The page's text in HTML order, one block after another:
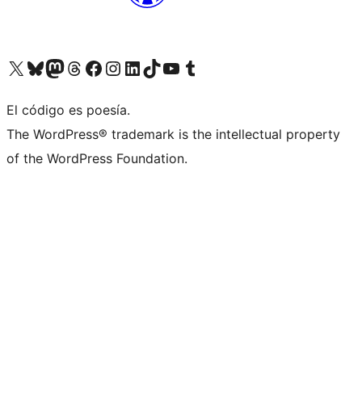
Visit our X (formerly Twitter) account
Visit our Bluesky account
Visit our Mastodon account
Visit our Threads account
Visit our Facebook page
Visit our Instagram account
Visit our LinkedIn account
Visit our TikTok account
Visit our YouTube channel
Visit our Tumblr account
El código es poesía.
The WordPress® trademark is the intellectual property
of the WordPress Foundation.